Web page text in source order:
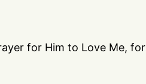
for Him to Love Me, for